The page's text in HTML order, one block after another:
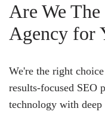
Are We
Agency for
We're the right
results-focused SEO
technology with